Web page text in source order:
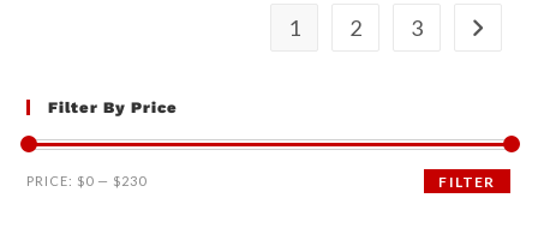
1 2 3
Filter By Price
FILTER
PRICE: $0 — $230